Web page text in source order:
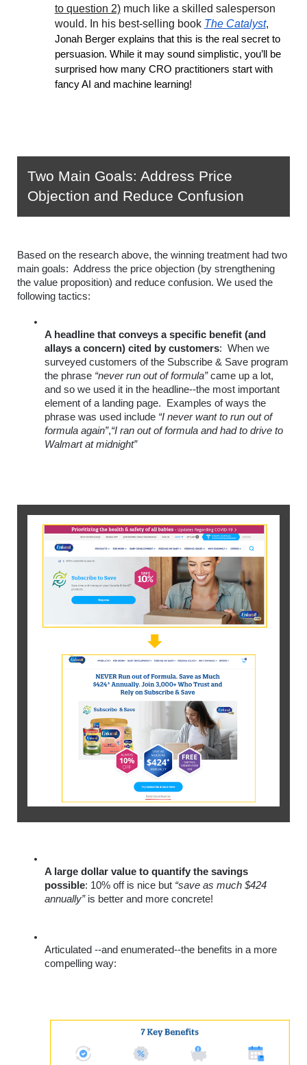
to question 2) much like a skilled salesperson
would. In his best-selling book The Catalyst
Jonah Berger explains that this is the real secret to
persuasion. While it may sound simplistic, you’ll be
surprised how many CRO practitioners start with
fancy AI and machine learning!
Two Main Goals: Address Price
Objection and Reduce Confusion
Based on the research above, the winning treatment had two
main goals:  Address the price objection (by strengthening
the value proposition) and reduce confusion. We used the
following tactics:
A headline that conveys a specific benefit (and
allays a concern) cited by customers:  When we
surveyed customers of the Subscribe & Save program
the phrase “never run out of formula” came up a lot,
and so we used it in the headline--the most important
element of a landing page.  Examples of ways the
phrase was used include “I never want to run out of
formula again”,“I ran out of formula and had to drive to
Walmart at midnight”
A large dollar value to quantify the savings
possible: 10% off is nice but “save as much $424
annually” is better and more concrete!
Articulated --and enumerated--the benefits in a more
compelling way: